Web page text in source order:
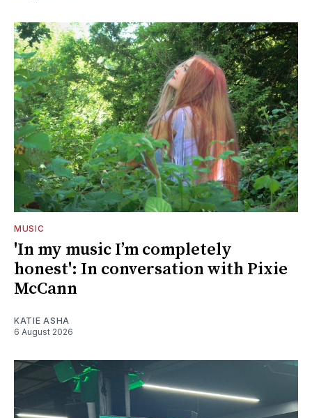
MUSIC
'In my music I’m completely
honest': In conversation with Pixie
McCann
KATIE ASHA
6 August 2026